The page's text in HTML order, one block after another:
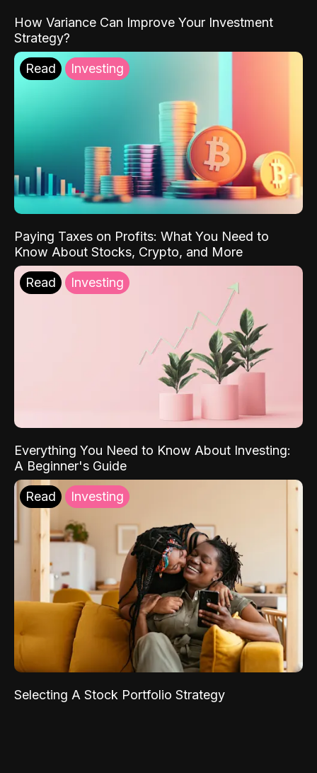
How Variance Can Improve Your Investment
Strategy?
Read Investing
Paying Taxes on Profits: What You Need to
Know About Stocks, Crypto, and More
Read Investing
Everything You Need to Know About Investing:
A Beginner's Guide
Read Investing
Selecting A Stock Portfolio Strategy